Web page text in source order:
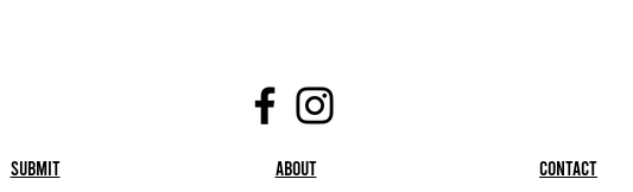
Submit About Contact